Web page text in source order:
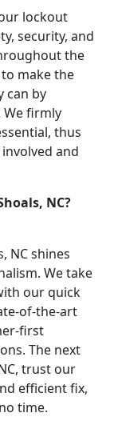
lockout
security, and
the
make the
can by
firmly
thus
and
NC?
NC shines
We take
our quick
of-the-art
first
The next
trust our
efficient fix,
time.